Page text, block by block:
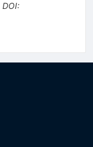
DOI: